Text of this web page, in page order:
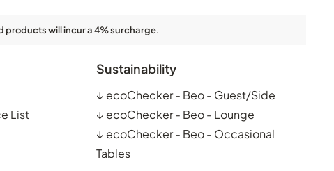
products will incur a 4% surcharge.
List
Sustainability
↓ ecoChecker - Beo - Guest/Side
↓ ecoChecker - Beo - Lounge
↓ ecoChecker - Beo - Occasional
Tables